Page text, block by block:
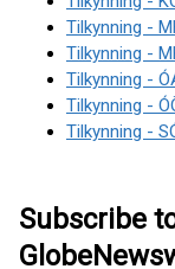
Tilkynning -
Tilkynning -
Tilkynning -
Tilkynning -
Tilkynning -
Subscribe